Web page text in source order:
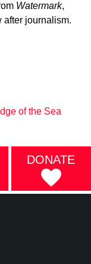
Watermark,
after journalism.
of the Sea
DONATE